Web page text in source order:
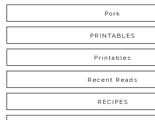
Pork
PRINTABLES
Printables
Recent Reads
RECIPES